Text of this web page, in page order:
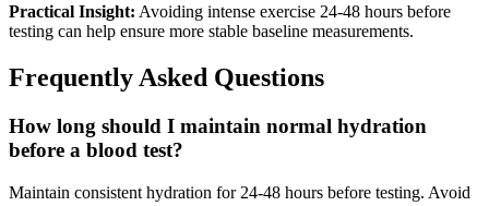
Practical Insight: Avoiding intense exercise 24-48 hours before
testing can help ensure more stable baseline measurements.
Frequently Asked Questions
How long should I maintain normal hydration
before a blood test?
Maintain consistent hydration for 24-48 hours before testing. Avoid